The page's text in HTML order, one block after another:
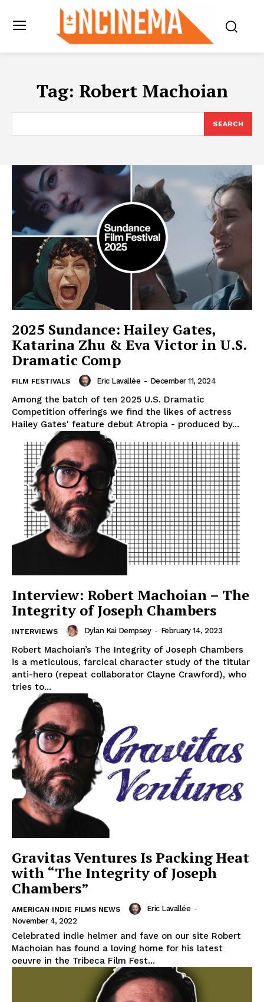
Tag: Robert Machoian
SEARCH
2025 Sundance: Hailey Gates,
Katarina Zhu & Eva Victor in U.S.
Dramatic Comp
FILM FESTIVALS Eric Lavallée - December 11, 2024
Among the batch of ten 2025 U.S. Dramatic
Competition offerings we find the likes of actress
Hailey Gates' feature debut Atropia - produced by...
Interview: Robert Machoian – The
Integrity of Joseph Chambers
INTERVIEWS Dylan Kai Dempsey - February 14, 2023
Robert Machoian’s The Integrity of Joseph Chambers
is a meticulous, farcical character study of the titular
anti-hero (repeat collaborator Clayne Crawford), who
tries to...
Gravitas Ventures Is Packing Heat
with “The Integrity of Joseph
Chambers”
AMERICAN INDIE FILMS NEWS Eric Lavallée -
November 4, 2022
Celebrated indie helmer and fave on our site Robert
Machoian has found a loving home for his latest
oeuvre in the Tribeca Film Fest...